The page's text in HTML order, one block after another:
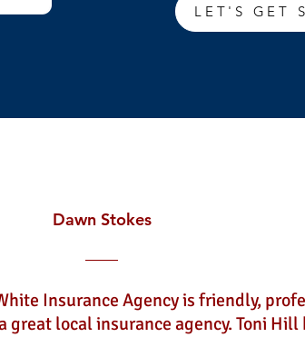
LET'S GET
Dawn Stokes
Insurance Agency is friendly,
great local insurance agency. Toni Hill